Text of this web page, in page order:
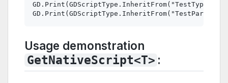
Usage demonstration
GetNativeScript<T> :